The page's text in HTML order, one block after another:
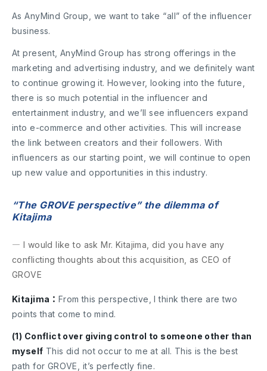
As AnyMind Group, we want to take “all” of the influencer
business.
At present, AnyMind Group has strong offerings in the
marketing and advertising industry, and we definitely want
to continue growing it. However, looking into the future,
there is so much potential in the influencer and
entertainment industry, and we’ll see influencers expand
into e-commerce and other activities. This will increase
the link between creators and their followers. With
influencers as our starting point, we will continue to open
up new value and opportunities in this industry.
“The GROVE perspective” the dilemma of
Kitajima
― I would like to ask Mr. Kitajima, did you have any
conflicting thoughts about this acquisition, as CEO of
GROVE
Kitajima： From this perspective, I think there are two
points that come to mind.
(1) Conflict over giving control to someone other than
myself This did not occur to me at all. This is the best
path for GROVE, it’s perfectly fine.